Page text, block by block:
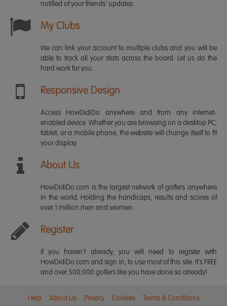
notified of your friends' updates.
My Clubs
We can link your account to multiple clubs and you will be
able to track all your stats across the board. Let us do the
hard work for you.
Responsive Design
Access HowDidiDo anywhere and from any internet-
enabled device. Whether you are browsing on a desktop PC,
tablet, or a mobile phone, the website will change itself to fit
your display.
About Us
HowDidiDo.com is the largest network of golfers anywhere
in the world. Holding the handicaps, results and scores of
over 1 million men and women.
Register
If you haven't already, you will need to register with
HowDidiDo.com and sign in, to use most of this site. It's FREE
and over 500,000 golfers like you have done so already!
Help About Us Privacy Cookies Terms & Conditions